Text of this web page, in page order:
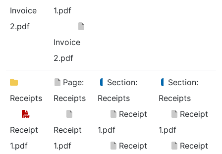
Invoice
2.pdf
1.pdf
Invoice
2.pdf
Receipts
Receipt
1.pdf
Page:
Receipts
Receipt
1.pdf
Section:
Receipts
Receipt
1.pdf
Receipt
Section:
Receipts
Receipt
1.pdf
Receipt